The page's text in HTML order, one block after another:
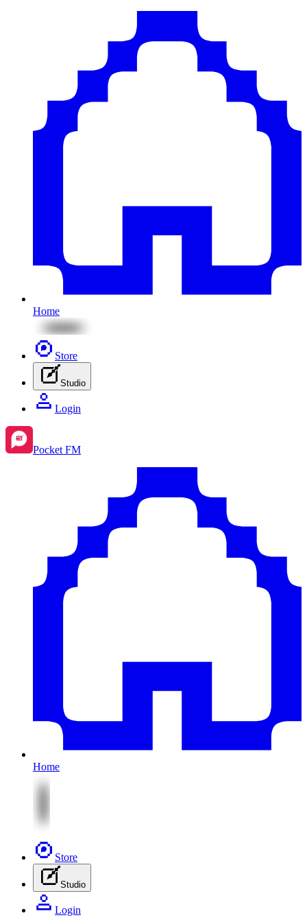
Home
Store
Studio
Login
Pocket FM
Home
Store
Studio
Login